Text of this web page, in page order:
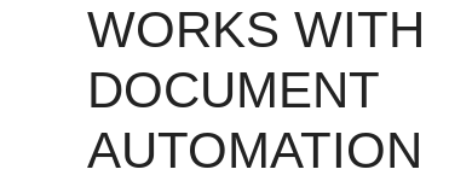
WORKS WITH
DOCUMENT
AUTOMATION